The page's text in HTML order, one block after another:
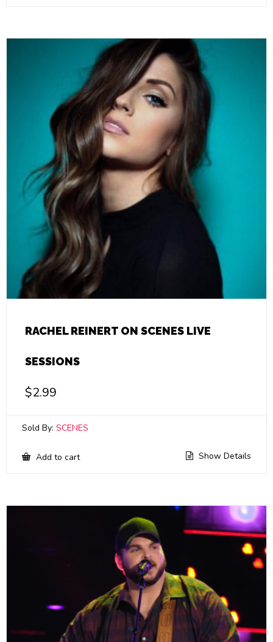
RACHEL REINERT ON SCENES LIVE
SESSIONS
$2.99
Sold By: SCENES
Add to cart Show Details